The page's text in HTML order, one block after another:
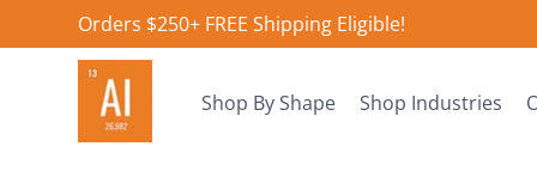
Orders $250+ FREE Shipping Eligible!
Shop By Shape Shop Industries